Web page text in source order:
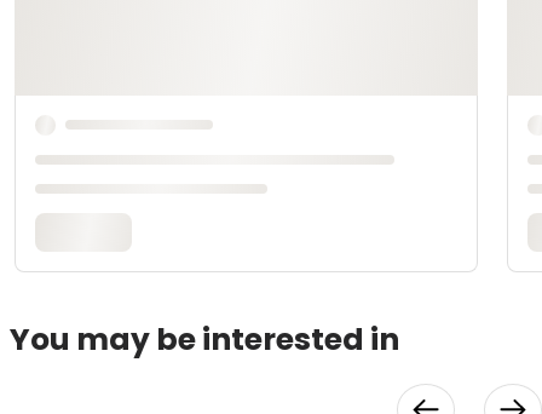
You may be interested in